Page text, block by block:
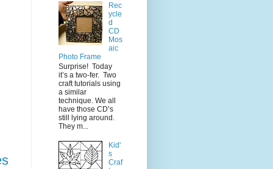
Rec
ycle
d
CD
Mos
aic
Photo Frame
Surprise! Today
it’s a two-fer. Two
craft tutorials using
a similar
technique. We all
have those CD’s
still lying around.
They m...
Kid'
s
Craf